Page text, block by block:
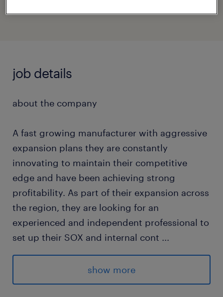
job details
about the company
A fast growing manufacturer with aggressive
expansion plans they are constantly
innovating to maintain their competitive
edge and have been achieving strong
profitability. As part of their expansion across
the region, they are looking for an
experienced and independent professional to
set up their SOX and internal cont ...
rols function.
about the job
show more